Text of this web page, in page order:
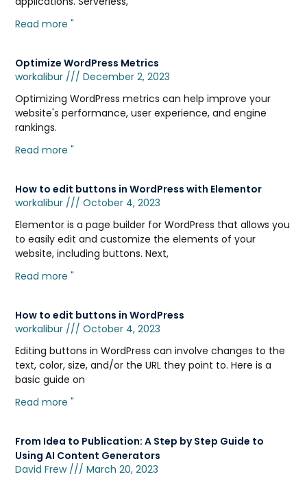
Read more "
Optimize WordPress Metrics
workalibur
December 2, 2023
Optimizing WordPress metrics can help improve your
website's performance, user experience, and engine
rankings.
Read more "
How to edit buttons in WordPress with Elementor
workalibur
October 4, 2023
Elementor is a page builder for WordPress that allows you
to easily edit and customize the elements of your
website, including buttons. Next,
Read more "
How to edit buttons in WordPress
workalibur
October 4, 2023
Editing buttons in WordPress can involve changes to the
text, color, size, and/or the URL they point to. Here is a
basic guide on
Read more "
From Idea to Publication: A Step by Step Guide to
Using AI Content Generators
David Frew
March 20, 2023